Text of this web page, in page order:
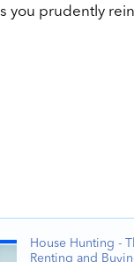
you prudently
House Hunting -
Renting and